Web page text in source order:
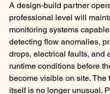
A design-build partner
professional level will
monitoring systems
detecting flow anomalies,
drops, electrical faults, and
runtime conditions before
become visible on site. The
itself is no longer unusual.